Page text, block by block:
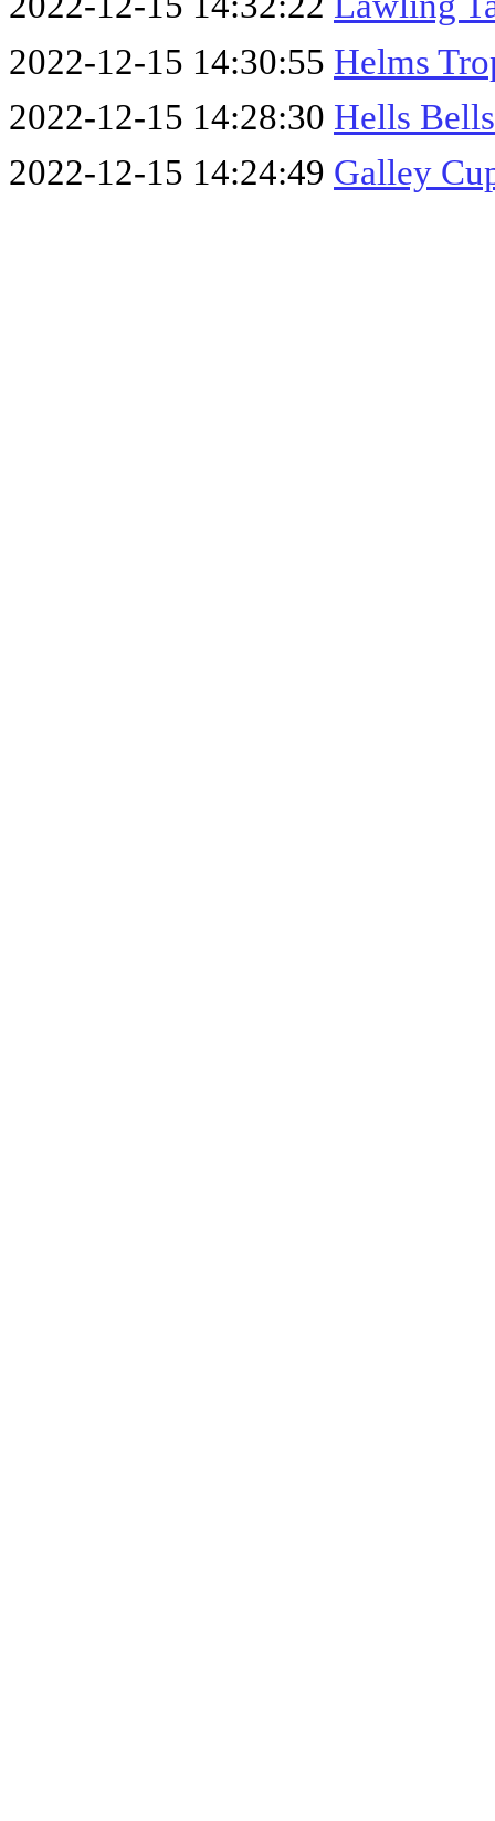
2022-12-15 14:30:55 Helms
2022-12-15 14:28:30 Hells
2022-12-15 14:24:49 Galley